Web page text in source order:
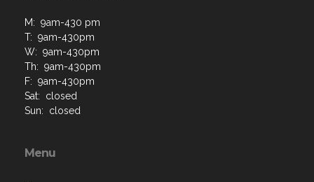
M: 9am-430 pm
T: 9am-430pm
W: 9am-430pm
Th: 9am-430pm
F: 9am-430pm
Sat: closed
Sun: closed
Menu